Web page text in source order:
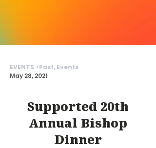
EVENTS >
Supported 20th
Annual Bishop
Dinner
Past, Events
May 28, 2021